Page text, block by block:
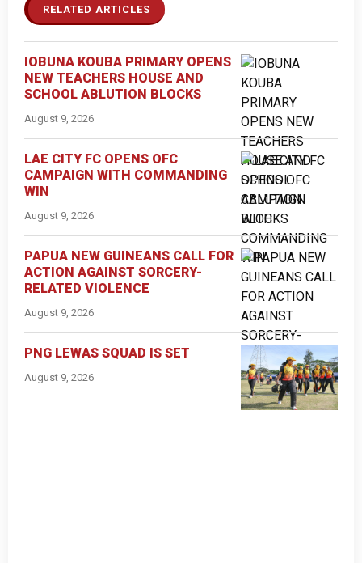
RELATED ARTICLES
IOBUNA KOUBA PRIMARY OPENS
NEW TEACHERS HOUSE AND
SCHOOL ABLUTION BLOCKS
August 9, 2026
LAE CITY FC OPENS OFC
CAMPAIGN WITH COMMANDING
WIN
August 9, 2026
PAPUA NEW GUINEANS CALL FOR
ACTION AGAINST SORCERY-
RELATED VIOLENCE
August 9, 2026
PNG LEWAS SQUAD IS SET
August 9, 2026